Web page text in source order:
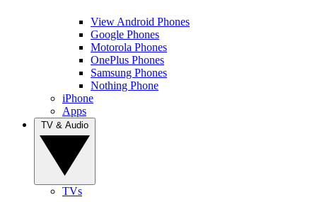
View Android Phones
Google Phones
Motorola Phones
OnePlus Phones
Samsung Phones
Nothing Phone
iPhone
Apps
TVs